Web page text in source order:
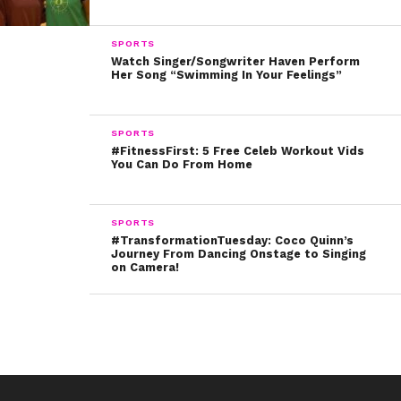
10. And last, but not least, is “Little Bee” by Chris Cleave:
What are you reading right now? Tweet us @ysbnow!
SPORTS
Watch Singer/Songwriter Haven Perform
Her Song “Swimming In Your Feelings”
SPORTS
#FitnessFirst: 5 Free Celeb Workout Vids
You Can Do From Home
SPORTS
#TransformationTuesday: Coco Quinn’s
Journey From Dancing Onstage to Singing
on Camera!